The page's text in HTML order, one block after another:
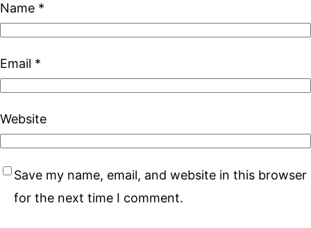
Name *
Email *
Website
Save my name, email, and website in this browser
for the next time I comment.